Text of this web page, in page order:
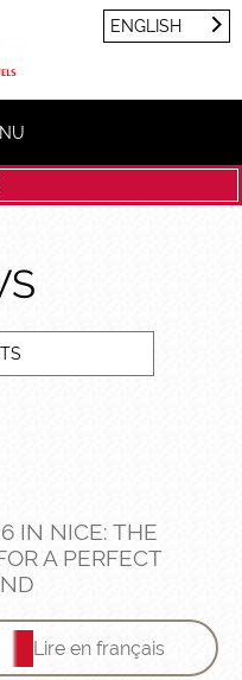
ENGLISH
IN NICE: THE
A PERFECT
Lire en français